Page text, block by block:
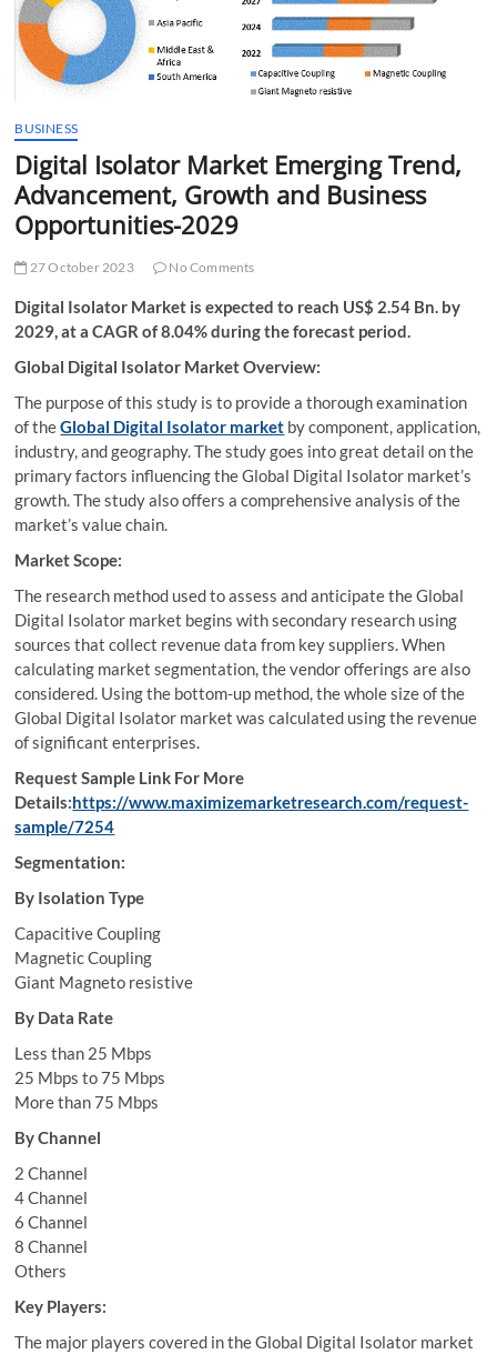
BUSINESS
Digital Isolator Market Emerging Trend,
Advancement, Growth and Business
Opportunities-2029
27 October 2023 No Comments
Digital Isolator Market is expected to reach US$ 2.54 Bn. by
2029, at a CAGR of 8.04% during the forecast period.
Global Digital Isolator Market Overview:
The purpose of this study is to provide a thorough examination
of theGlobal Digital Isolator market by component, application,
industry, and geography. The study goes into great detail on the
primary factors influencing the Global Digital Isolator market’s
growth. The study also offers a comprehensive analysis of the
market’s value chain.
Market Scope:
The research method used to assess and anticipate the Global
Digital Isolator market begins with secondary research using
sources that collect revenue data from key suppliers. When
calculating market segmentation, the vendor offerings are also
considered. Using the bottom-up method, the whole size of the
Global Digital Isolator market was calculated using the revenue
of significant enterprises.
Request Sample Link For More
Details:https://www.maximizemarketresearch.com/request-
sample/7254
Segmentation:
By Isolation Type
Capacitive Coupling
Magnetic Coupling
Giant Magneto resistive
By Data Rate
Less than 25 Mbps
25 Mbps to 75 Mbps
More than 75 Mbps
By Channel
2 Channel
4 Channel
6 Channel
8 Channel
Others
Key Players:
The major players covered in the Global Digital Isolator market